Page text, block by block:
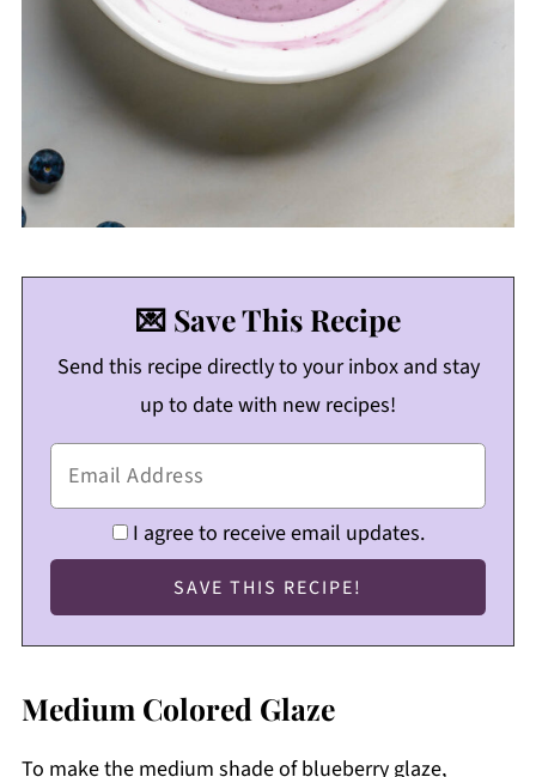
💌 Save This Recipe
Send this recipe directly to your inbox and stay
up to date with new recipes!
I agree to receive email updates.
Medium Colored Glaze
To make the medium shade of blueberry glaze,